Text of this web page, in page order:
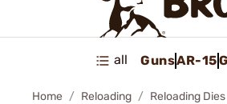
all GunsAR-15
Home Reloading Reloading Dies